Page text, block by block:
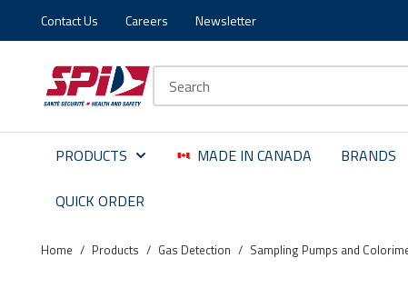
Skip to main content
Skip to menu
Skip to footer
Contact Us Careers Newsletter
PRODUCTS MADE IN CANADA BRANDS
QUICK ORDER
Home / Products / Gas Detection / Sampling Pumps and